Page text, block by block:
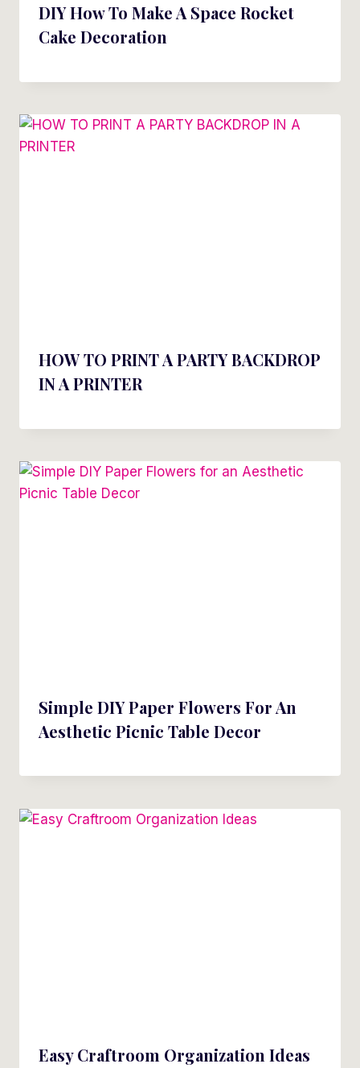
DIY How To Make A Space Rocket
Cake Decoration
HOW TO PRINT A PARTY BACKDROP
IN A PRINTER
Simple DIY Paper Flowers For An
Aesthetic Picnic Table Decor
Easy Craftroom Organization Ideas